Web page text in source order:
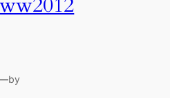
by